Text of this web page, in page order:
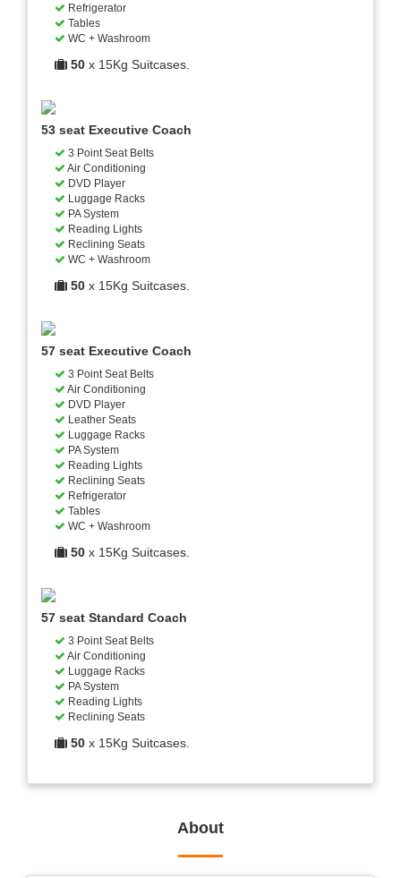
Refrigerator
Tables
WC + Washroom
50 x 15Kg Suitcases.
53 seat Executive Coach
3 Point Seat Belts
Air Conditioning
DVD Player
Luggage Racks
PA System
Reading Lights
Reclining Seats
WC + Washroom
50 x 15Kg Suitcases.
57 seat Executive Coach
3 Point Seat Belts
Air Conditioning
DVD Player
Leather Seats
Luggage Racks
PA System
Reading Lights
Reclining Seats
Refrigerator
Tables
WC + Washroom
50 x 15Kg Suitcases.
57 seat Standard Coach
3 Point Seat Belts
Air Conditioning
Luggage Racks
PA System
Reading Lights
Reclining Seats
50 x 15Kg Suitcases.
About